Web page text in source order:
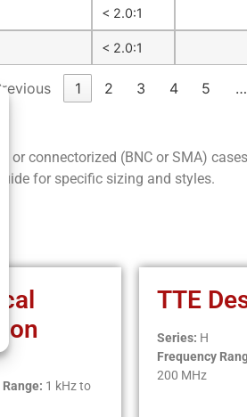
< 2.0:1
< 2.0:1
1 2 3 4 5 …
connectorized (BNC or SMA)
guide for specific sizing and styles.
1 kHz to
TTE
Series: H
Frequency
200 MHz